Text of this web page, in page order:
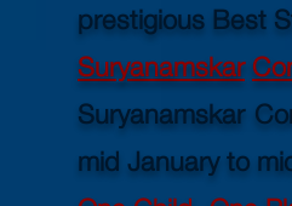
prestigious Best
Suryanamskar
Suryanamskar
mid January to